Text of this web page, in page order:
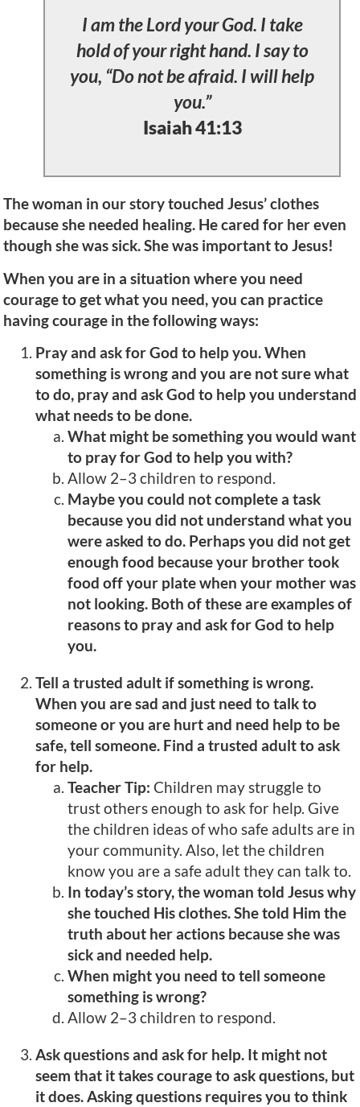
I am the Lord your God. I take
hold of your right hand. I say to
you, “Do not be afraid. I will help
you.”
Isaiah 41:13
The woman in our story touched Jesus’ clothes
because she needed healing. He cared for her even
though she was sick. She was important to Jesus!
When you are in a situation where you need
courage to get what you need, you can practice
having courage in the following ways:
Pray and ask for God to help you. When
something is wrong and you are not sure what
to do, pray and ask God to help you understand
what needs to be done.
What might be something you would want
to pray for God to help you with?
Allow 2–3 children to respond.
Maybe you could not complete a task
because you did not understand what you
were asked to do. Perhaps you did not get
enough food because your brother took
food off your plate when your mother was
not looking. Both of these are examples of
reasons to pray and ask for God to help
you.
Tell a trusted adult if something is wrong.
When you are sad and just need to talk to
someone or you are hurt and need help to be
safe, tell someone. Find a trusted adult to ask
for help.
Teacher Tip: Children may struggle to
trust others enough to ask for help. Give
the children ideas of who safe adults are in
your community. Also, let the children
know you are a safe adult they can talk to.
In today’s story, the woman told Jesus why
she touched His clothes. She told Him the
truth about her actions because she was
sick and needed help.
When might you need to tell someone
something is wrong?
Allow 2–3 children to respond.
Ask questions and ask for help. It might not
seem that it takes courage to ask questions, but
it does. Asking questions requires you to think